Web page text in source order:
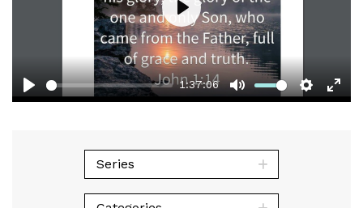
Play
1:37:06
Mute Settings
Play
Series